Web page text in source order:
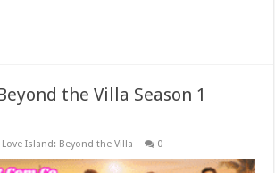
the Villa Season 1
Love Island: Beyond the Villa 0